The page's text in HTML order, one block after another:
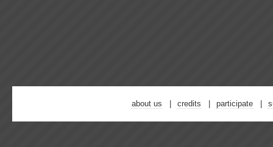
about us credits participate